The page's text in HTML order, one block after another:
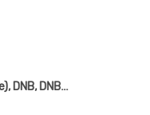
MBBS, MD(Medicine), DNB, DNB(Cardiology), FHRS, CEPS, CCDS